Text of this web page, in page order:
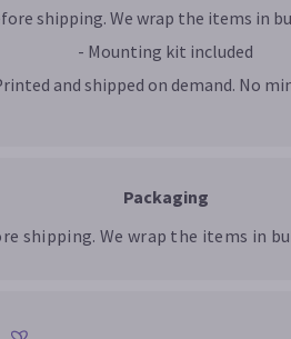
shipping. We wrap the items in
- Mounting kit included
and shipped on demand. No
Packaging
shipping. We wrap the items in